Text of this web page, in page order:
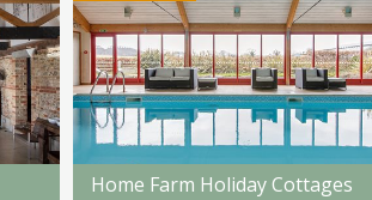
Home Farm Holiday Cottages